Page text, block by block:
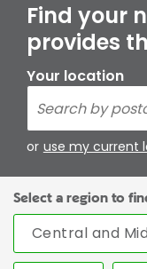
Find your
provides
Your location
or use my current
Select a region to
Central and